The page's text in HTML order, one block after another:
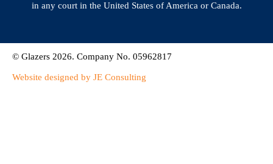
in any court in the United States of America or Canada.
© Glazers 2026. Company No. 05962817
Website designed by JE Consulting